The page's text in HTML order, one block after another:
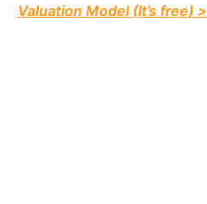
Valuation Model (It’s free)